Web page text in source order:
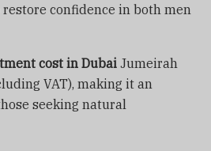
confidence in both men
cost in Dubai Jumeirah
VAT), making it an
seeking natural